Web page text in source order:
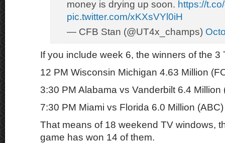
money is drying up soon. https://
pic.twitter.com/xKXsVYl0iH
— CFB Stan (@UT4x_champs)
If you include week 6, the winners of the
12 PM Wisconsin Michigan 4.63 Million
3:30 PM Alabama vs Vanderbilt 6.4 Million
7:30 PM Miami vs Florida 6.0 Million (ABC)
That means of 18 weekend TV windows,
game has won 14 of them.